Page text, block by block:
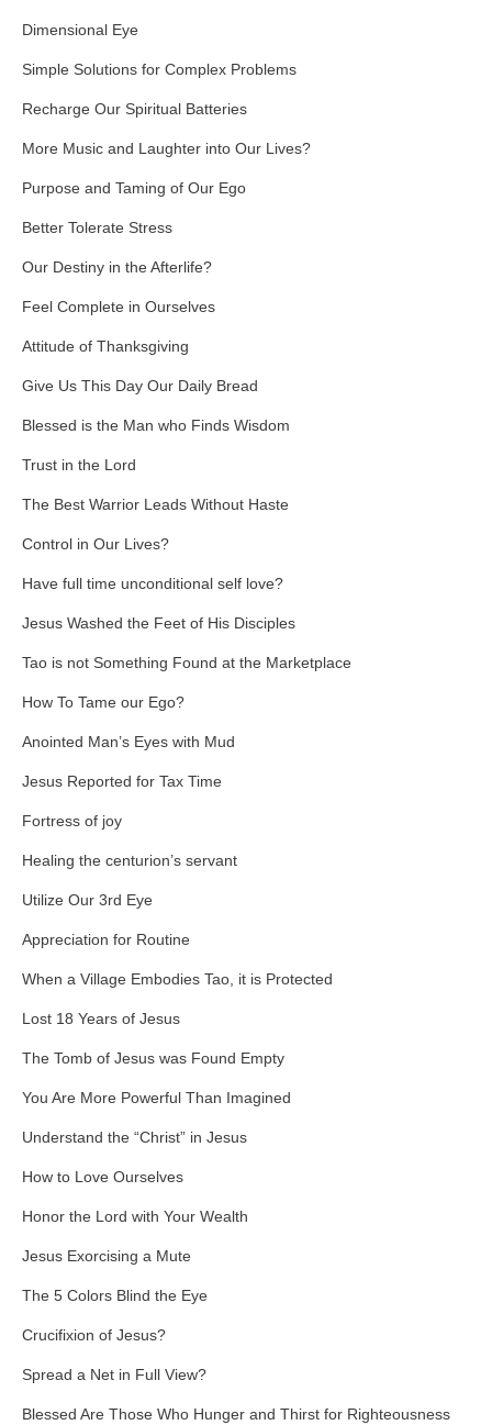
Dimensional Eye
Simple Solutions for Complex Problems
Recharge Our Spiritual Batteries
More Music and Laughter into Our Lives?
Purpose and Taming of Our Ego
Better Tolerate Stress
Our Destiny in the Afterlife?
Feel Complete in Ourselves
Attitude of Thanksgiving
Give Us This Day Our Daily Bread
Blessed is the Man who Finds Wisdom
Trust in the Lord
The Best Warrior Leads Without Haste
Control in Our Lives?
Have full time unconditional self love?
Jesus Washed the Feet of His Disciples
Tao is not Something Found at the Marketplace
How To Tame our Ego?
Anointed Man’s Eyes with Mud
Jesus Reported for Tax Time
Fortress of joy
Healing the centurion’s servant
Utilize Our 3rd Eye
Appreciation for Routine
When a Village Embodies Tao, it is Protected
Lost 18 Years of Jesus
The Tomb of Jesus was Found Empty
You Are More Powerful Than Imagined
Understand the “Christ” in Jesus
How to Love Ourselves
Honor the Lord with Your Wealth
Jesus Exorcising a Mute
The 5 Colors Blind the Eye
Crucifixion of Jesus?
Spread a Net in Full View?
Blessed Are Those Who Hunger and Thirst for Righteousness